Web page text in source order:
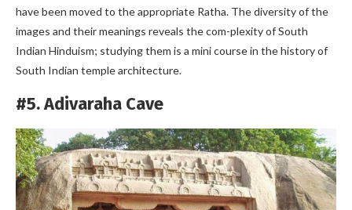
have been moved to the appropriate Ratha. The diversity of the
images and their meanings reveals the com-plexity of South
Indian Hinduism; studying them is a mini course in the history of
South Indian temple architecture.
#5. Adivaraha Cave